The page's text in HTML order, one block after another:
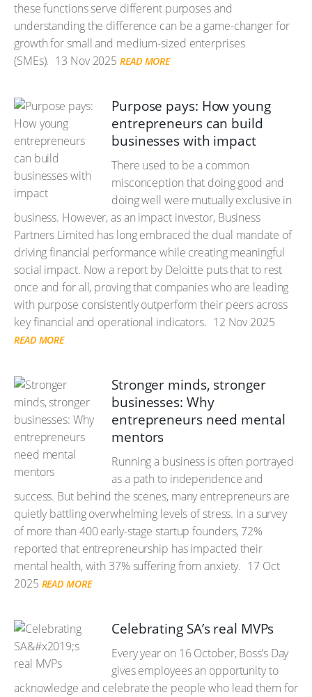
these functions serve different purposes and
understanding the difference can be a game-changer for
growth for small and medium-sized enterprises
(SMEs). 13 Nov 2025 READ MORE
Purpose pays: How young
entrepreneurs can build
businesses with impact
There used to be a common
misconception that doing good and
doing well were mutually exclusive in
business. However, as an impact investor, Business
Partners Limited has long embraced the dual mandate of
driving financial performance while creating meaningful
social impact. Now a report by Deloitte puts that to rest
once and for all, proving that companies who are leading
with purpose consistently outperform their peers across
key financial and operational indicators. 12 Nov 2025
READ MORE
Stronger minds, stronger
businesses: Why
entrepreneurs need mental
mentors
Running a business is often portrayed
as a path to independence and
success. But behind the scenes, many entrepreneurs are
quietly battling overwhelming levels of stress. In a survey
of more than 400 early-stage startup founders, 72%
reported that entrepreneurship has impacted their
mental health, with 37% suffering from anxiety. 17 Oct
2025 READ MORE
Celebrating SA’s real MVPs
Every year on 16 October, Boss’s Day
gives employees an opportunity to
acknowledge and celebrate the people who lead them for